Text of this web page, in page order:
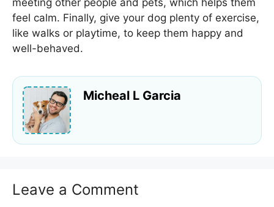
feel calm. Finally, give your dog plenty of exercise,
like walks or playtime, to keep them happy and
well-behaved.
Micheal L Garcia
Leave a Comment